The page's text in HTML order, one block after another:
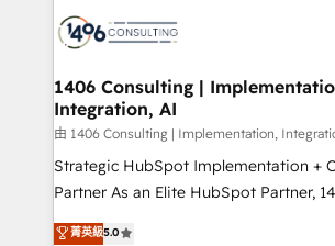
business with HubSpot? Let Cebra’s
you grow faster, smarter, and with
ィブ・エージェンシーです。事業部・グ
を、CRMを軸とした全社共通基盤に再構
思決定者・PMO・現場担当者に並走します
HubSpot導入・活用支援 顧客データの
GTMの見える化・自動化まで。全Hub統
タ品質設計、グループ横断のCRM統合
の一部をAIが自律実行する組織への移行
1406 Consulting |
Integration, AI
由 1406 Consulting | Implementation,
Strategic HubSpot Implementation +
Partner As an Elite HubSpot Partner, 1406 Consulting
helps mid-market revenue teams
菁英級5.0